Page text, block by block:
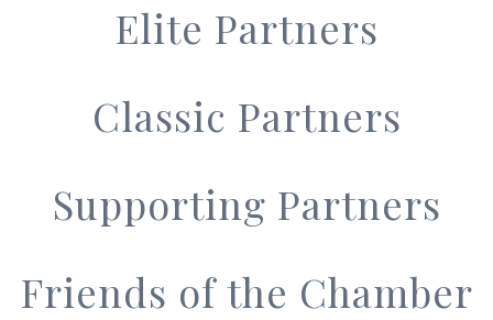
Elite Partners
Classic Partners
Supporting Partners
Friends of the Chamber